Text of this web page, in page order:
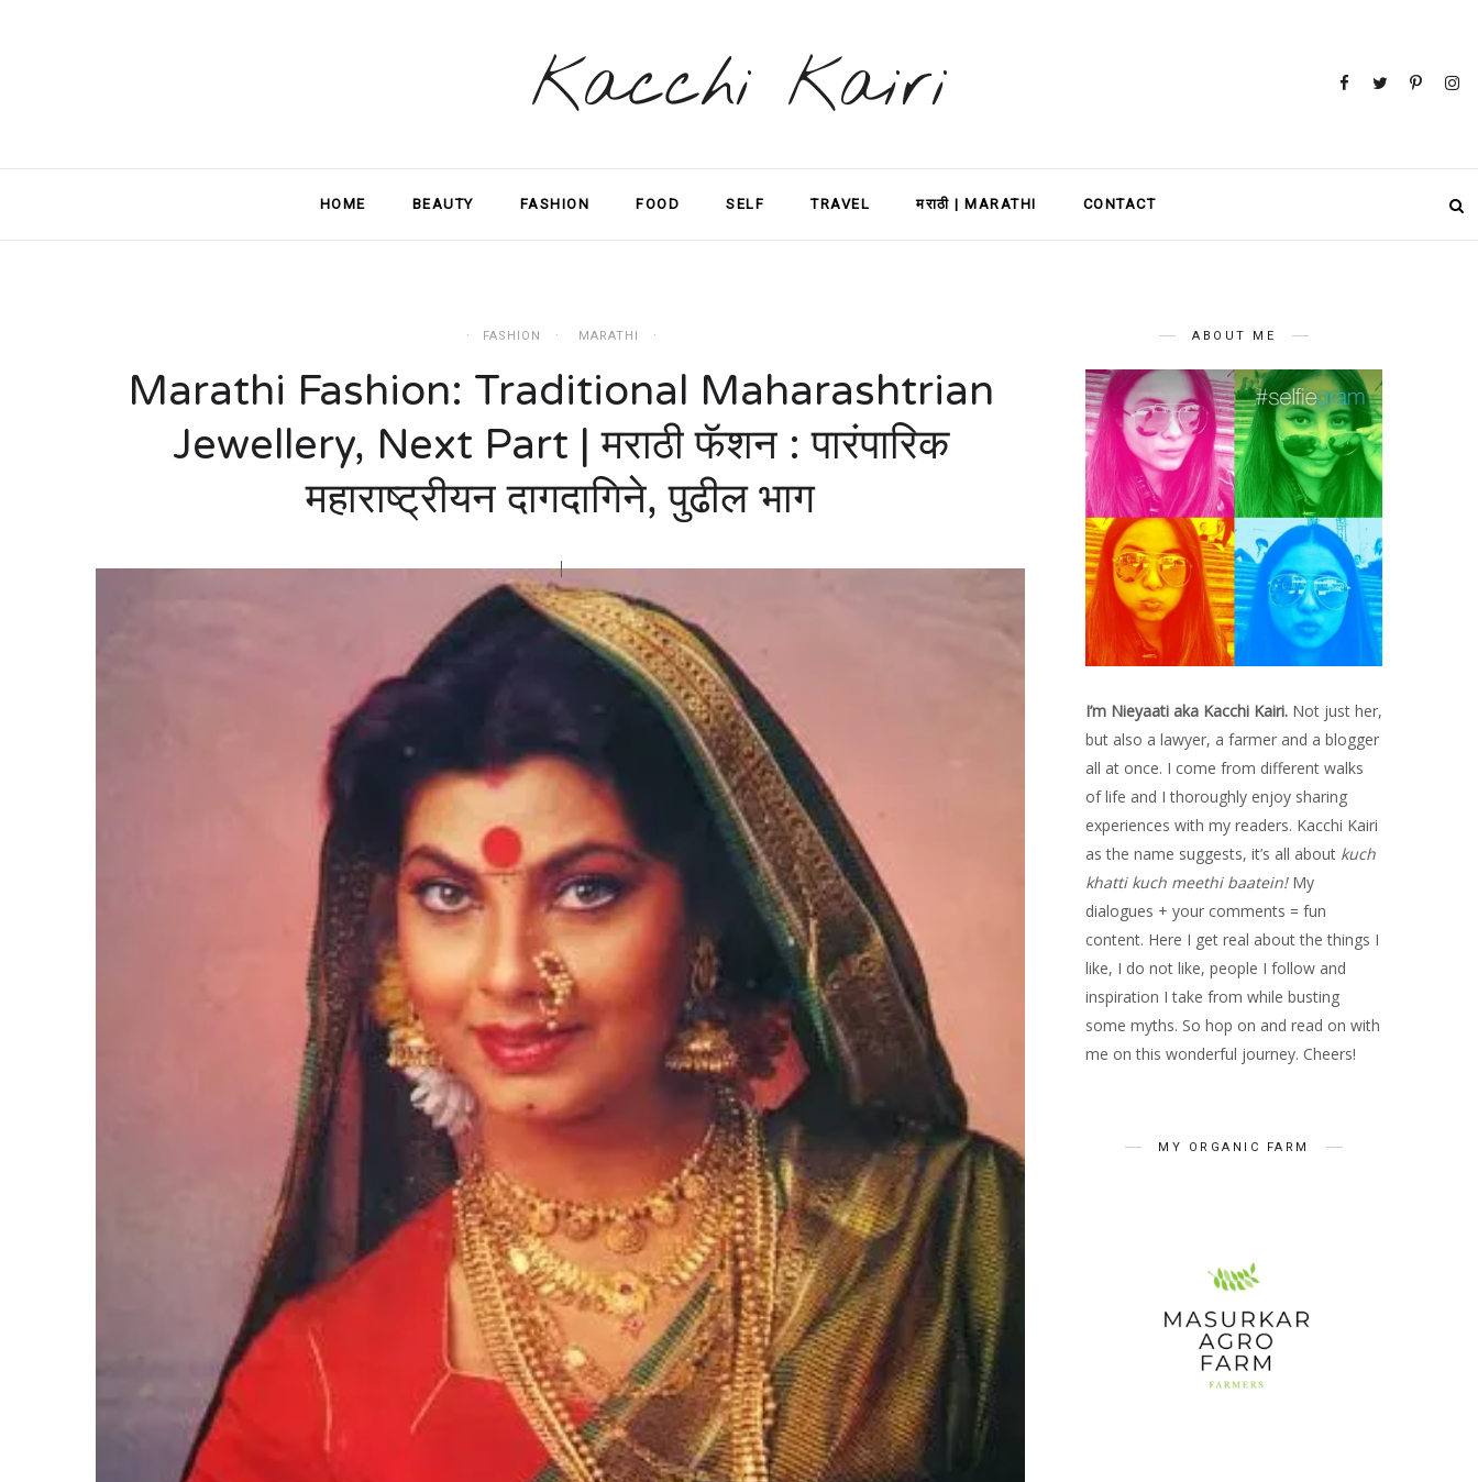
Kacchi Kairi
HOME BEAUTY FASHION FOOD SELF TRAVEL मराठी | MARATHI CONTACT
FASHION MARATHI
Marathi Fashion: Traditional Maharashtrian
Jewellery, Next Part | मराठी फॅशन : पारंपारिक
महाराष्ट्रीयन दागदागिने, पुढील भाग
ABOUT ME
I’m Nieyaati aka Kacchi Kairi. Not just her,
but also a lawyer, a farmer and a blogger
all at once. I come from different walks
of life and I thoroughly enjoy sharing
experiences with my readers. Kacchi Kairi
as the name suggests, it’s all about kuch
khatti kuch meethi baatein! My
dialogues + your comments = fun
content. Here I get real about the things I
like, I do not like, people I follow and
inspiration I take from while busting
some myths. So hop on and read on with
me on this wonderful journey. Cheers!
MY ORGANIC FARM